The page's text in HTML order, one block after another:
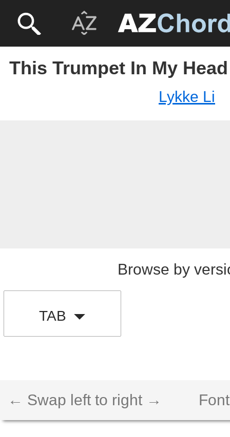
This Trumpet In My
Lykke Li
Browse by
TAB
← Swap left to right →